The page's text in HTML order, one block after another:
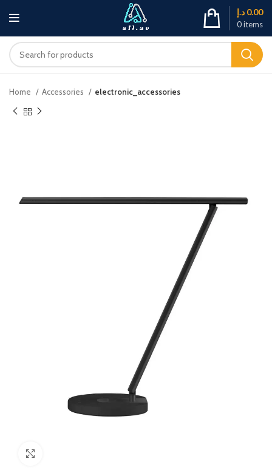
0items
0.00 د.إ
Home Accessories electronic_accessories